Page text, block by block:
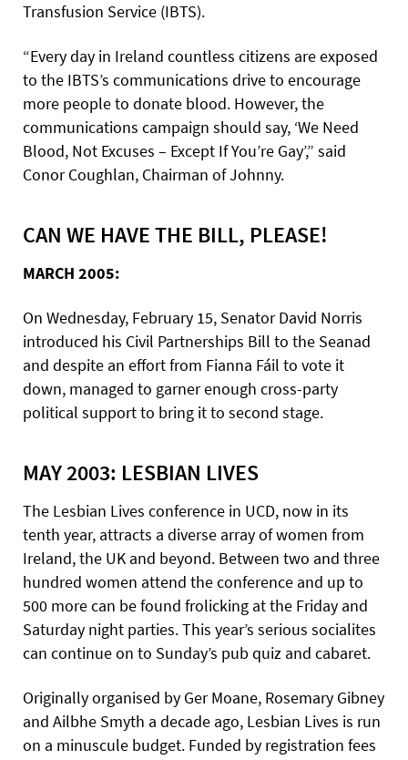
Transfusion Service (IBTS).
“Every day in Ireland countless citizens are exposed
to the IBTS’s communications drive to encourage
more people to donate blood. However, the
communications campaign should say, ‘We Need
Blood, Not Excuses – Except If You’re Gay’,” said
Conor Coughlan, Chairman of Johnny.
CAN WE HAVE THE BILL, PLEASE!
MARCH 2005:
On Wednesday, February 15, Senator David Norris
introduced his Civil Partnerships Bill to the Seanad
and despite an effort from Fianna Fáil to vote it
down, managed to garner enough cross-party
political support to bring it to second stage.
MAY 2003: LESBIAN LIVES
The Lesbian Lives conference in UCD, now in its
tenth year, attracts a diverse array of women from
Ireland, the UK and beyond. Between two and three
hundred women attend the conference and up to
500 more can be found frolicking at the Friday and
Saturday night parties. This year’s serious socialites
can continue on to Sunday’s pub quiz and cabaret.
Originally organised by Ger Moane, Rosemary Gibney
and Ailbhe Smyth a decade ago, Lesbian Lives is run
on a minuscule budget. Funded by registration fees